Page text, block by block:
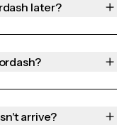
later?
arrive?